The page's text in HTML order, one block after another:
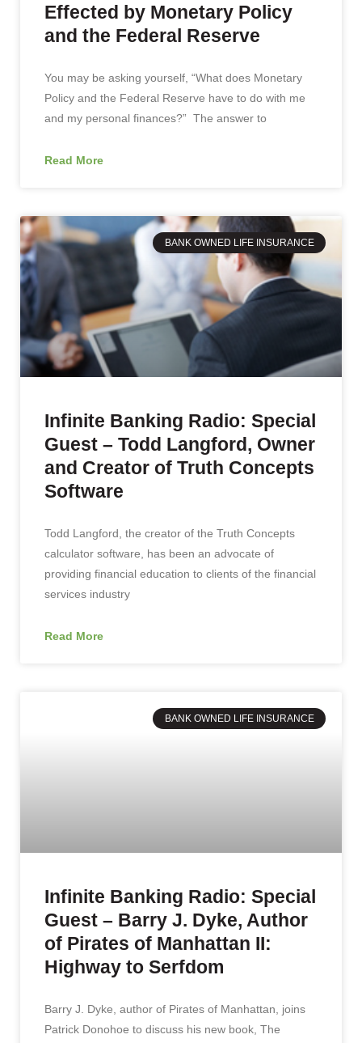
Effected by Monetary Policy
and the Federal Reserve
You may be asking yourself, “What does Monetary
Policy and the Federal Reserve have to do with me
and my personal finances?” The answer to
Read More
BANK OWNED LIFE INSURANCE
Infinite Banking Radio: Special
Guest – Todd Langford, Owner
and Creator of Truth Concepts
Software
Todd Langford, the creator of the Truth Concepts
calculator software, has been an advocate of
providing financial education to clients of the financial
services industry
Read More
BANK OWNED LIFE INSURANCE
Infinite Banking Radio: Special
Guest – Barry J. Dyke, Author
of Pirates of Manhattan II:
Highway to Serfdom
Barry J. Dyke, author of Pirates of Manhattan, joins
Patrick Donohoe to discuss his new book, The